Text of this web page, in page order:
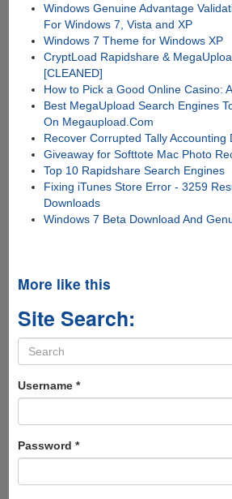
Windows Genuine Advantage
For Windows 7, Vista and XP
Windows 7 Theme for Windows XP
CryptLoad Rapidshare &
[CLEANED]
How to Pick a Good Online Casino:
Best MegaUpload Search Engines
On Megaupload.Com
Recover Corrupted Tally Accounting
Giveaway for Softtote Mac Photo
Top 10 Rapidshare Search Engines
Fixing iTunes Store Error - 3259
Downloads
Windows 7 Beta Download And
More like this
Site Search:
Search
form
Username *
Password *